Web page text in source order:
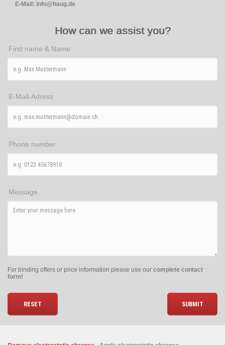
E-Mail: info@haug.de
How can we assist you?
First name & Name
E-Mail-Adress
Phone number
Message
For binding offers or price information please use our complete contact
form!